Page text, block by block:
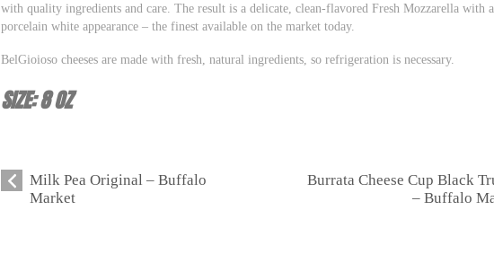
with quality ingredients and care. The result is a delicate, clean-flavored Fresh Mozzarella with
porcelain white appearance – the finest available on the market today.
BelGioioso cheeses are made with fresh, natural ingredients, so refrigeration is necessary.
SIZE: 8 OZ
Milk Pea Original – Buffalo
Market
Burrata Cheese Cup Black
– Buffalo